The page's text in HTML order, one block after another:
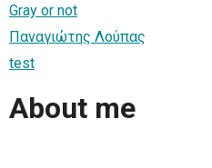
Gray or not
Παναγιώτης Λούπας
test
About me